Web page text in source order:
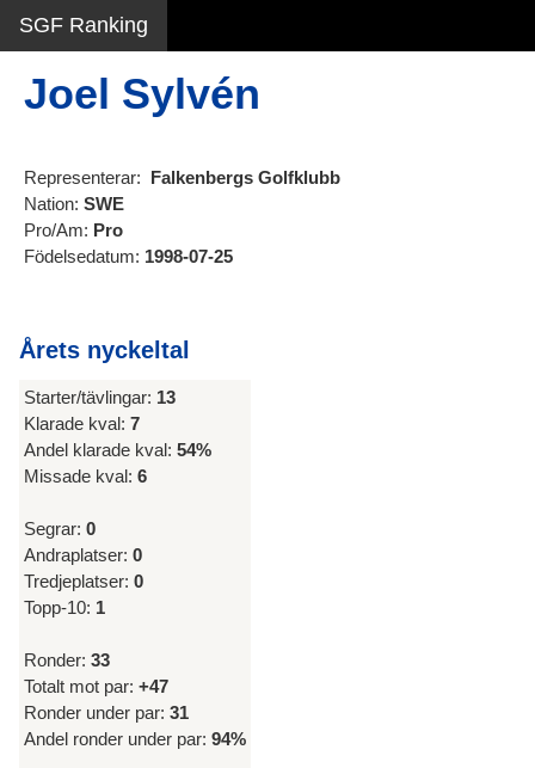
SGF Ranking
Joel Sylvén
Representerar: Falkenbergs Golfklubb
Nation: SWE
Pro/Am: Pro
Födelsedatum: 1998-07-25
Årets nyckeltal
Starter/tävlingar: 13
Klarade kval: 7
Andel klarade kval: 54%
Missade kval: 6
Segrar: 0
Andraplatser: 0
Tredjeplatser: 0
Topp-10: 1
Ronder: 33
Totalt mot par: +47
Ronder under par: 31
Andel ronder under par: 94%